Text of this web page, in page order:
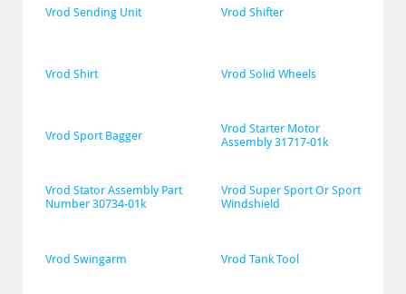
Vrod Sending Unit Vrod Shifter
Vrod Shirt Vrod Solid Wheels
Vrod Sport Bagger
Vrod Starter Motor
Assembly 31717-01k
Vrod Stator Assembly Part
Number 30734-01k
Vrod Super Sport Or Sport
Windshield
Vrod Swingarm Vrod Tank Tool